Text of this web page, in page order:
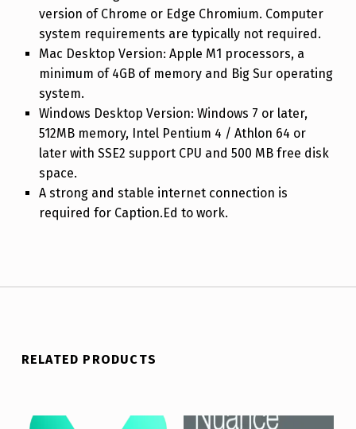
version of Chrome or Edge Chromium. Computer
system requirements are typically not required.
Mac Desktop Version: Apple M1 processors, a
minimum of 4GB of memory and Big Sur operating
system.
Windows Desktop Version: Windows 7 or later,
512MB memory, Intel Pentium 4 / Athlon 64 or
later with SSE2 support CPU and 500 MB free disk
space.
A strong and stable internet connection is
required for Caption.Ed to work.
RELATED PRODUCTS